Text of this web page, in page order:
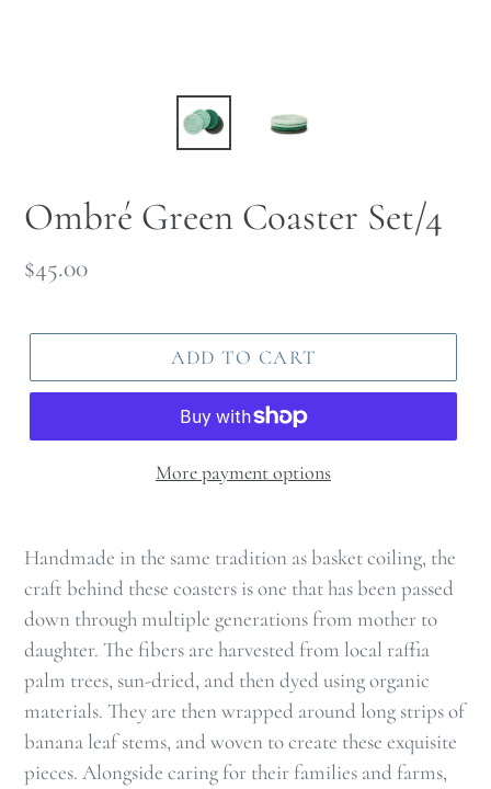
Ombré Green Coaster Set/4
Regular
$45.00
ADD TO CART
More payment options
Handmade in the same tradition as basket coiling, the
craft behind these coasters is one that has been passed
down through multiple generations from mother to
daughter. The fibers are harvested from local raffia
palm trees, sun-dried, and then dyed using organic
materials. They are then wrapped around long strips of
banana leaf stems, and woven to create these exquisite
pieces. Alongside caring for their families and farms,